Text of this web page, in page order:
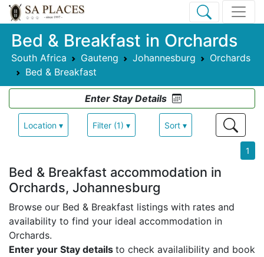
Bed & Breakfast in Orchards
South Africa Gauteng Johannesburg
Orchards
Bed & Breakfast
Enter Stay Details
Location ▾ Filter (1) ▾ Sort ▾
1
Bed & Breakfast accommodation in
Orchards, Johannesburg
Browse our Bed & Breakfast listings with rates and
availability to find your ideal accommodation in
Orchards.
Enter your Stay details to check availalibility and book